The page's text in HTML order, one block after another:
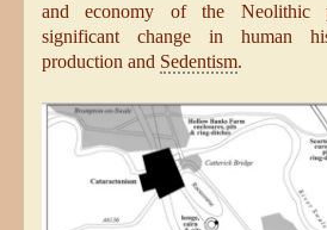
and economy of the Neolithic
significant change in human
production and Sedentism.